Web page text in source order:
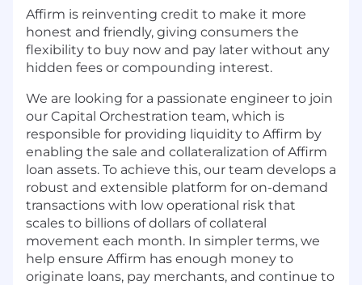
Affirm is reinventing credit to make it more
honest and friendly, giving consumers the
flexibility to buy now and pay later without any
hidden fees or compounding interest.
We are looking for a passionate engineer to join
our Capital Orchestration team, which is
responsible for providing liquidity to Affirm by
enabling the sale and collateralization of Affirm
loan assets. To achieve this, our team develops a
robust and extensible platform for on-demand
transactions with low operational risk that
scales to billions of dollars of collateral
movement each month. In simpler terms, we
help ensure Affirm has enough money to
originate loans, pay merchants, and continue to